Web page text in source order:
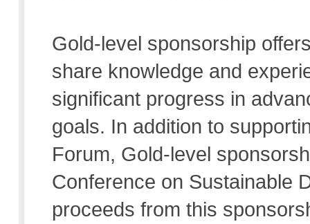
Gold-level sponsorship
share knowledge and
significant progress in
goals. In addition to
Forum, Gold-level
Conference on Sustainable
proceeds from this